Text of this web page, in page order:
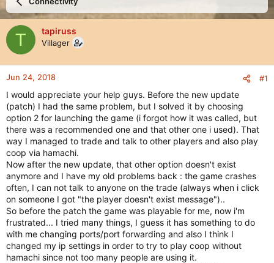
d
s
t
r
t
e
t
d
t
e
T tapiruss
Villager
Jun 24, 2018 #1
I would appreciate your help guys. Before the new update
(patch) I had the same problem, but I solved it by choosing
option 2 for launching the game (i forgot how it was called, but
there was a recommended one and that other one i used). That
way I managed to trade and talk to other players and also play
coop via hamachi.
Now after the new update, that other option doesn't exist
anymore and I have my old problems back : the game crashes
often, I can not talk to anyone on the trade (always when i click
on someone I got "the player doesn't exist message")..
So before the patch the game was playable for me, now i'm
frustrated... I tried many things, I guess it has something to do
with me changing ports/port forwarding and also I think I
changed my ip settings in order to try to play coop without
hamachi since not too many people are using it.